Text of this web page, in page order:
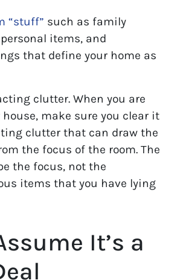
“stuff” such as family
items, and
that define your home as
clutter. When you are
make sure you clear it
clutter that can draw the
the focus of the room. The
the focus, not the
items that you have lying
It’s a